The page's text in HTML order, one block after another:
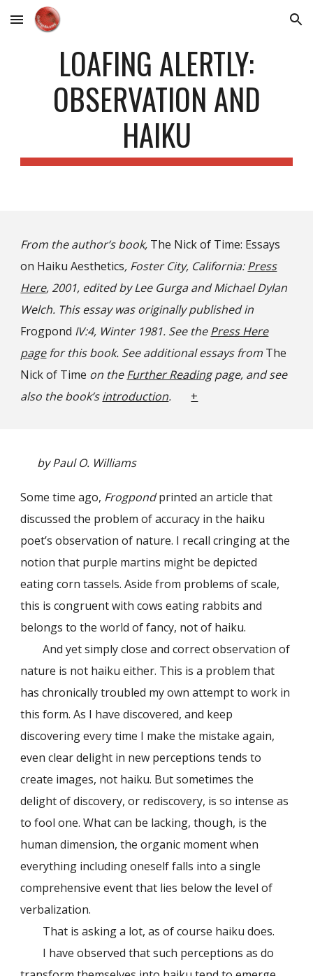
Skip to main content Skip to navigation
LOAFING ALERTLY:
OBSERVATION AND
HAIKU
From the author’s book, The Nick of Time: Essays
on Haiku Aesthetics, Foster City, California: Press
Here, 2001, edited by Lee Gurga and Michael Dylan
Welch. This essay was originally published in
Frogpond IV:4, Winter 1981. See thePress Here
pagefor this book. See additional essays from The
Nick of Time on theFurther Readingpage, and see
also the book’s introduction. +
by Paul O. Williams
Some time ago, Frogpondprinted an article that
discussed the problem of accuracy in the haiku
poet’s observation of nature. I recall cringing at the
notion that purple martins might be depicted
eating corn tassels. Aside from problems of scale,
this is congruent with cows eating rabbits and
belongs to the world of fancy, not of haiku.
And yet simply close and correct observation of
nature is not haiku either. This is a problem that
has chronically troubled my own attempt to work in
this form. As I have discovered, and keep
discovering every time I make the mistake again,
even clear delight in new perceptions tends to
create images, not haiku. But sometimes the
delight of discovery, or rediscovery, is so intense as
to fool one. What can be lacking, though, is the
human dimension, the organic moment when
everything including oneself falls into a single
comprehensive event that lies below the level of
verbalization.
That is asking a lot, as of course haiku does.
I have observed that such perceptions as do